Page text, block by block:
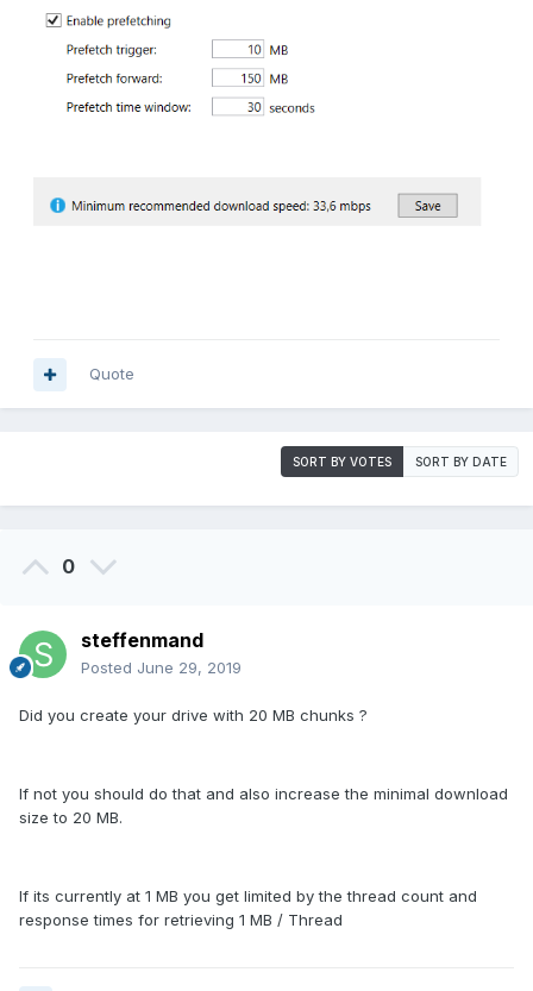
Quote
SORT BY VOTES SORT BY DATE
0
steffenmand
Posted June 29, 2019
Did you create your drive with 20 MB chunks ?
If not you should do that and also increase the minimal download
size to 20 MB.
If its currently at 1 MB you get limited by the thread count and
response times for retrieving 1 MB / Thread